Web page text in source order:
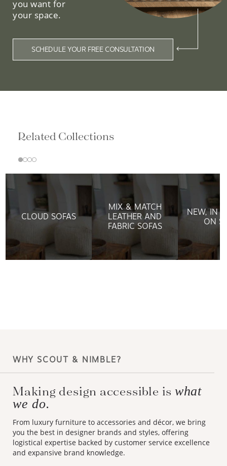
you want for
your space.
SCHEDULE YOUR FREE CONSULTATION
Related Collections
CLOUD SOFAS
MIX & MATCH
LEATHER AND
FABRIC SOFAS
NEW, IN
ON
WHY SCOUT & NIMBLE?
Making design accessible is what
we do.
From luxury furniture to accessories and décor, we bring
you the best in designer brands and styles, offering
logistical expertise backed by customer service excellence
and expansive brand knowledge.